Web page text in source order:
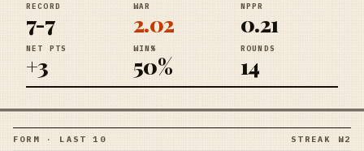
RECORD
7-7
WAR
2.02
NPPR
0.21
NET PTS
+3
WIN%
50%
ROUNDS
14
FORM · LAST 10 STREAK W2